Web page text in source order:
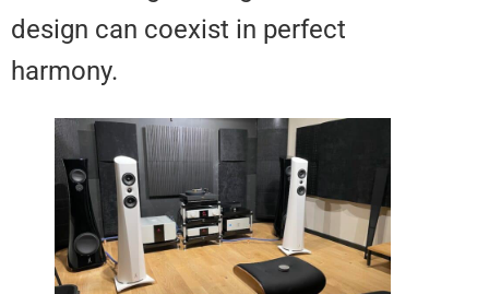
design can coexist in perfect
harmony.